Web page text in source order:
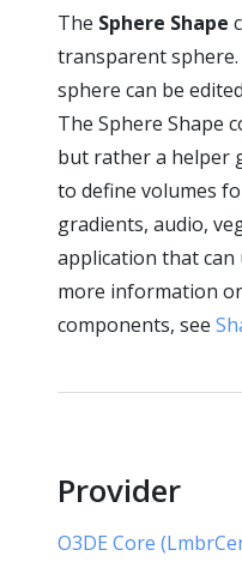
The Sphere Shape
transparent
sphere can be
The Sphere Shape
but rather a helper
to define volumes
gradients, audio,
application that can
more information
components, see
Provider
O3DE Core